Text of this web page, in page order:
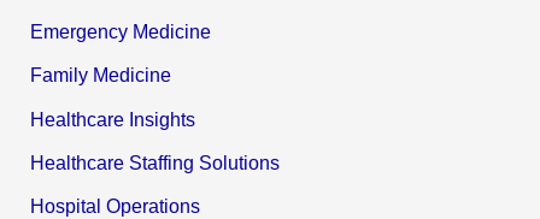
Emergency Medicine
Family Medicine
Healthcare Insights
Healthcare Staffing Solutions
Hospital Operations